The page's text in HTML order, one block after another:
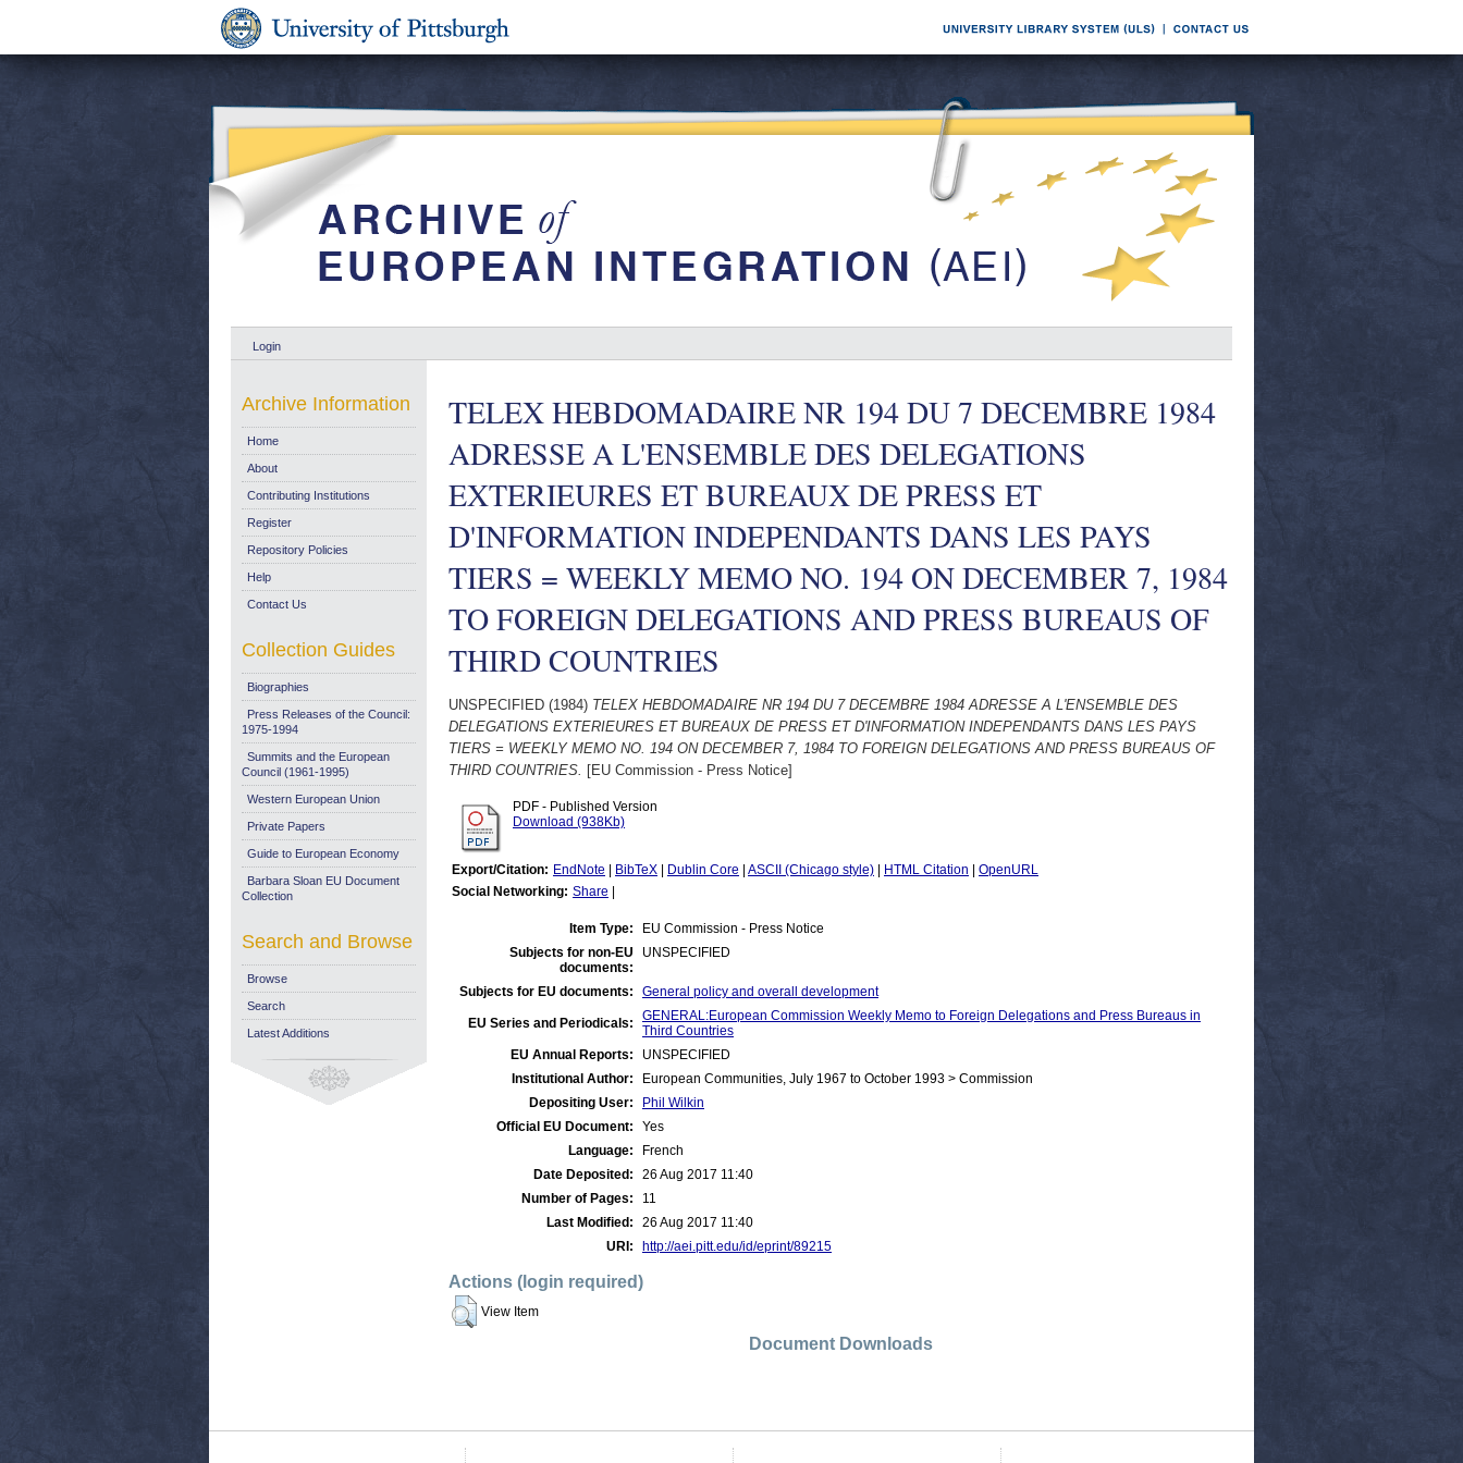
Login
TELEX HEBDOMADAIRE NR 194 DU 7 DECEMBRE 1984
ADRESSE A L'ENSEMBLE DES DELEGATIONS
EXTERIEURES ET BUREAUX DE PRESS ET
D'INFORMATION INDEPENDANTS DANS LES PAYS
TIERS = WEEKLY MEMO NO. 194 ON DECEMBER 7, 1984
TO FOREIGN DELEGATIONS AND PRESS BUREAUS OF
THIRD COUNTRIES
UNSPECIFIED (1984) TELEX HEBDOMADAIRE NR 194 DU 7 DECEMBRE 1984 ADRESSE A L'ENSEMBLE DES
DELEGATIONS EXTERIEURES ET BUREAUX DE PRESS ET D'INFORMATION INDEPENDANTS DANS LES PAYS
TIERS = WEEKLY MEMO NO. 194 ON DECEMBER 7, 1984 TO FOREIGN DELEGATIONS AND PRESS BUREAUS OF
THIRD COUNTRIES. [EU Commission - Press Notice]
PDF - Published Version
Download (938Kb)
Export/Citation: EndNote BibTeX Dublin Core ASCII (Chicago style) HTML Citation
OpenURL
Social Networking: Share
Item Type:
EU Commission - Press Notice
Subjects for non-EU
documents:
UNSPECIFIED
Subjects for EU documents: General policy and overall development
EU Series and Periodicals:
GENERAL:European Commission Weekly Memo to Foreign Delegations and Press Bureaus in
Third Countries
EU Annual Reports:
UNSPECIFIED
Institutional Author:
European Communities, July 1967 to October 1993 > Commission
Depositing User:
Phil Wilkin
Official EU Document:
Yes
Language:
French
Date Deposited:
26 Aug 2017 11:40
Number of Pages:
11
Last Modified:
26 Aug 2017 11:40
URI:
http://aei.pitt.edu/id/eprint/89215
Actions (login required)
View Item
Document Downloads
Archive Information
Home
About
Contributing Institutions
Register
Repository Policies
Help
Contact Us
Collection Guides
Biographies
Press Releases of the Council:
1975-1994
Summits and the European
Council (1961-1995)
Western European Union
Private Papers
Guide to European Economy
Barbara Sloan EU Document
Collection
Search and Browse
Browse
Search
Latest Additions